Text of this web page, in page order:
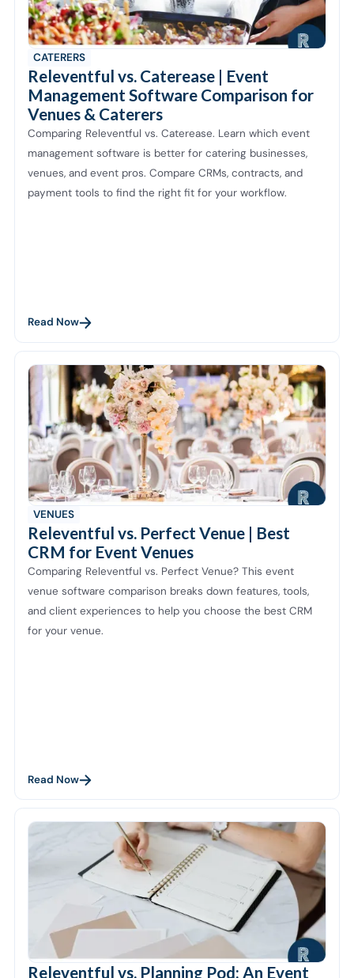
CATERERS
Releventful vs. Caterease | Event
Management Software Comparison for
Venues & Caterers
Comparing Releventful vs. Caterease. Learn which event
management software is better for catering businesses,
venues, and event pros. Compare CRMs, contracts, and
payment tools to find the right fit for your workflow.
Read Now
VENUES
Releventful vs. Perfect Venue | Best
CRM for Event Venues
Comparing Releventful vs. Perfect Venue? This event
venue software comparison breaks down features, tools,
and client experiences to help you choose the best CRM
for your venue.
Read Now
Releventful vs. Planning Pod: An Event